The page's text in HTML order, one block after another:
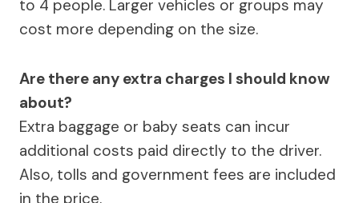
to 4 people. Larger vehicles or groups may
cost more depending on the size.
Are there any extra charges I should know
about?
Extra baggage or baby seats can incur
additional costs paid directly to the driver.
Also, tolls and government fees are included
in the price.